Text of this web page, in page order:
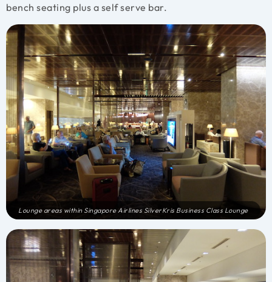
bench seating plus a self serve bar.
Lounge areas within Singapore Airlines SilverKris Business Class Lounge